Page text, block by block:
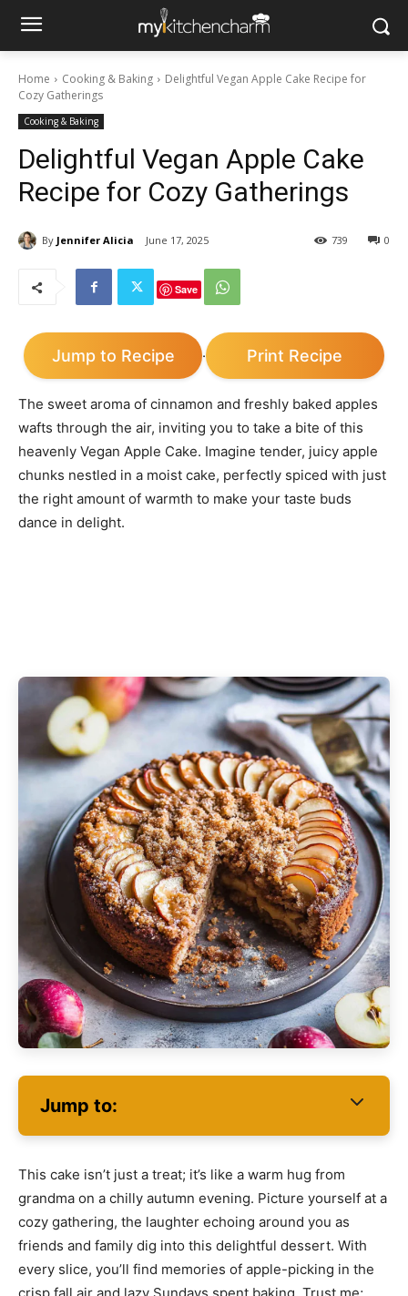
Home Cooking & Baking
Delightful Vegan Apple Cake Recipe for
Cozy Gatherings
Cooking & Baking
Delightful Vegan Apple Cake
Recipe for Cozy Gatherings
By Jennifer Alicia June 17, 2025 0
739
Save
Jump to Recipe · Print Recipe
The sweet aroma of cinnamon and freshly baked apples
wafts through the air, inviting you to take a bite of this
heavenly Vegan Apple Cake. Imagine tender, juicy apple
chunks nestled in a moist cake, perfectly spiced with just
the right amount of warmth to make your taste buds
dance in delight.
Jump to:
This cake isn’t just a treat; it’s like a warm hug from
grandma on a chilly autumn evening. Picture yourself at a
cozy gathering, the laughter echoing around you as
friends and family dig into this delightful dessert. With
every slice, you’ll find memories of apple-picking in the